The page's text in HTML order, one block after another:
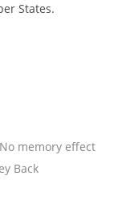
States.
memory effect
Back